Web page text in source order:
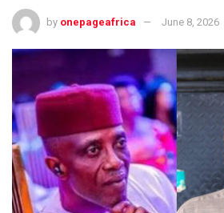
by onepageafrica June 8, 2026